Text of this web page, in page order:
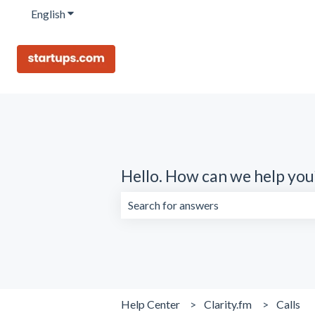
EnglishShow submenu for translations
Hello. How can we help
Help Center Clarity.fm Calls